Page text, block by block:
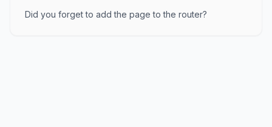
Did you forget to add the page to the router?